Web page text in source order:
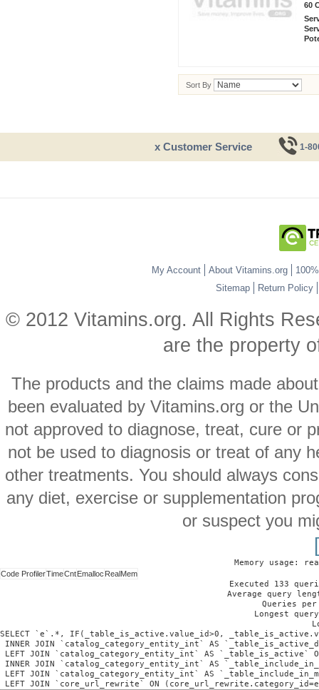
60
Sort By
x Customer Service 1-
My Account About Vitamins.org
Sitemap
Return Policy
© 2012 Vitamins.org. All Rights
are the property
The products and the claims made
been evaluated by Vitamins.org or the
not approved to diagnose, treat, cure or
not be used to diagnosis or treat of any
other treatments. You should always
any diet, exercise or supplementation
or suspect you
Memory usage:
Code ProfilerTimeCntEmalloc RealMem
Executed 133
Average query
Queries per
Longest
SELECT `e`.*, IF(_table_is_active.value_id>0,
INNER JOIN `catalog_category_entity_int` AS
LEFT JOIN `catalog_category_entity_int` AS
INNER JOIN `catalog_category_entity_int` AS
LEFT JOIN `catalog_category_entity_int` AS
LEFT JOIN `core_url_rewrite` ON